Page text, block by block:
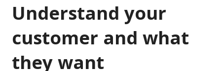
Understand your
customer and what
they want